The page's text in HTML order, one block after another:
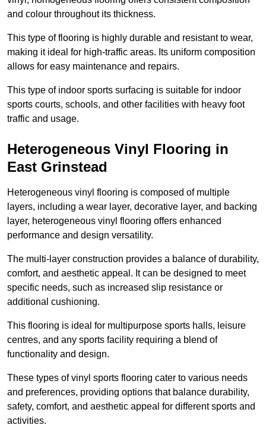
and colour throughout its thickness.
This type of flooring is highly durable and resistant to wear,
making it ideal for high-traffic areas. Its uniform composition
allows for easy maintenance and repairs.
This type of indoor sports surfacing is suitable for indoor
sports courts, schools, and other facilities with heavy foot
traffic and usage.
Heterogeneous Vinyl Flooring in
East Grinstead
Heterogeneous vinyl flooring is composed of multiple
layers, including a wear layer, decorative layer, and backing
layer, heterogeneous vinyl flooring offers enhanced
performance and design versatility.
The multi-layer construction provides a balance of durability,
comfort, and aesthetic appeal. It can be designed to meet
specific needs, such as increased slip resistance or
additional cushioning.
This flooring is ideal for multipurpose sports halls, leisure
centres, and any sports facility requiring a blend of
functionality and design.
These types of vinyl sports flooring cater to various needs
and preferences, providing options that balance durability,
safety, comfort, and aesthetic appeal for different sports and
activities.